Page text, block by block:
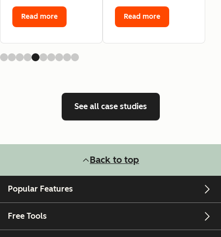
Read more Read more
See all case studies
Back to top
Popular Features
Free Tools